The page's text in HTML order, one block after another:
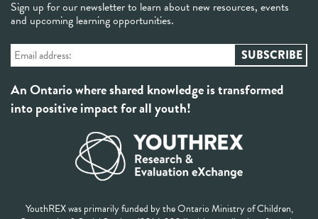
An Ontario where shared knowledge is transformed
into positive impact for all youth!
YouthREX was primarily funded by the Ontario Ministry of Children,
Community & Social Services (2014-2024) with contributions from the
York Research Chair in Youth and Contexts of Inequity held by Dr. Uzo
Anucha at the School of Social Work, York University.